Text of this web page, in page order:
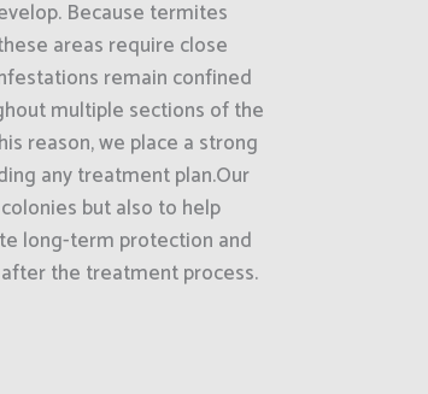
Because termites
areas require close
remain confined
multiple sections of the
reason, we place a strong
any treatment plan.Our
but also to help
long-term protection and
the treatment process.